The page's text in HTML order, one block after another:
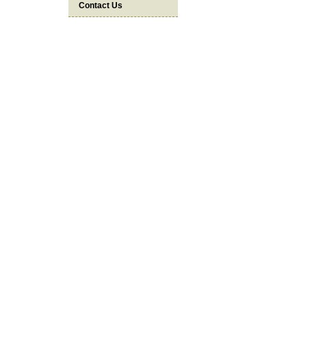
Contact Us